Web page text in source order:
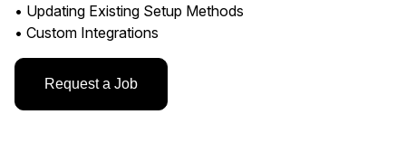
• Updating Existing Setup Methods
• Custom Integrations
Request a Job